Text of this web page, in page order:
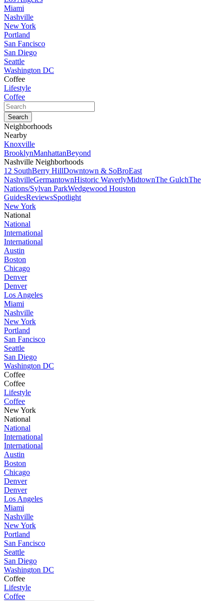
Miami
Nashville
New York
Portland
San Fancisco
San Diego
Seattle
Washington DC
Coffee
Lifestyle
Coffee
Neighborhoods
Nearby
Knoxville
BrooklynManhattanBeyond
Nashville Neighborhoods
12 SouthBerry HillDowntown & SoBroEast
NashvilleGermantownHistoric WaverlyMidtownThe GulchThe
Nations/Sylvan ParkWedgewood Houston
GuidesReviewsSpotlight
New York
National
National
International
International
Austin
Boston
Chicago
Denver
Denver
Los Angeles
Miami
Nashville
New York
Portland
San Fancisco
Seattle
San Diego
Washington DC
Coffee
Coffee
Lifestyle
Coffee
New York
National
National
International
International
Austin
Boston
Chicago
Denver
Denver
Los Angeles
Miami
Nashville
New York
Portland
San Fancisco
Seattle
San Diego
Washington DC
Coffee
Lifestyle
Coffee